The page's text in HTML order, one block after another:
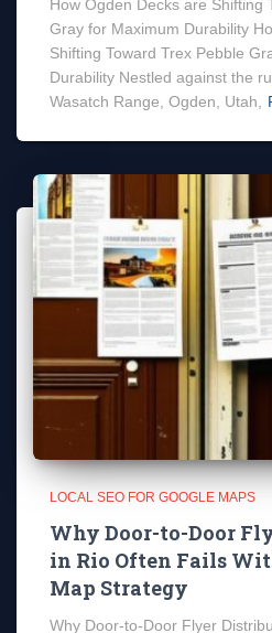
How Ogden Decks are Shifting
Gray for Maximum Durability
Shifting Toward Trex Pebble
Durability Nestled against the
Wasatch Range, Ogden, Utah,
LOCAL SEO FOR GOOGLE MAPS
Why Door-to-Door
in Rio Often Fails
Map Strategy
Why Door-to-Door Flyer